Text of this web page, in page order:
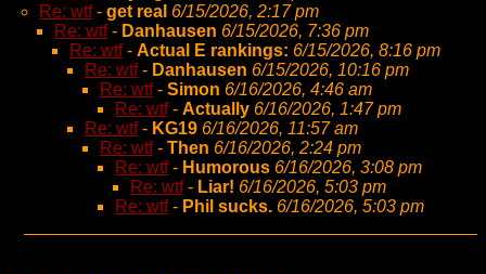
Re: wtf- get real 6/15/2026, 2:17 pm
Re: wtf- Danhausen 6/15/2026, 7:36 pm
Re: wtf- Actual E rankings: 6/15/2026, 8:16 pm
Re: wtf- Danhausen 6/15/2026, 10:16 pm
Re: wtf- Simon 6/16/2026, 4:46 am
Re: wtf- Actually 6/16/2026, 1:47 pm
Re: wtf- KG19 6/16/2026, 11:57 am
Re: wtf- Then 6/16/2026, 2:24 pm
Re: wtf- Humorous 6/16/2026, 3:08 pm
Re: wtf- Liar! 6/16/2026, 5:03 pm
Re: wtf- Phil sucks. 6/16/2026, 5:03 pm